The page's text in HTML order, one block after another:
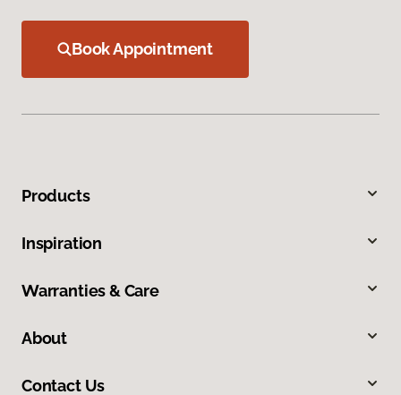
Book Appointment
Products
Inspiration
Warranties & Care
About
Contact Us